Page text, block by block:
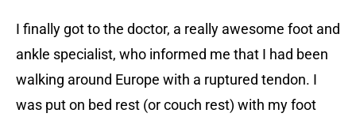
I finally got to the doctor, a really awesome foot and
ankle specialist, who informed me that I had been
walking around Europe with a ruptured tendon. I
was put on bed rest (or couch rest) with my foot